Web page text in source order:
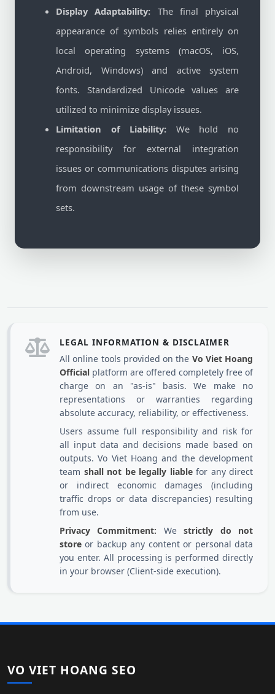
Display Adaptability: The final physical
appearance of symbols relies entirely on
local operating systems (macOS, iOS,
Android, Windows) and active system
fonts. Standardized Unicode values are
utilized to minimize display issues.
Limitation of Liability: We hold no
responsibility for external integration
issues or communications disputes arising
from downstream usage of these symbol
sets.
LEGAL INFORMATION & DISCLAIMER
All online tools provided on the Vo Viet Hoang
Official platform are offered completely free of
charge on an "as-is" basis. We make no
representations or warranties regarding
absolute accuracy, reliability, or effectiveness.
Users assume full responsibility and risk for
all input data and decisions made based on
outputs. Vo Viet Hoang and the development
team shall not be legally liablefor any direct
or indirect economic damages (including
traffic drops or data discrepancies) resulting
from use.
Privacy Commitment: Westrictly do not
store or backup any content or personal data
you enter. All processing is performed directly
in your browser (Client-side execution).
VO VIET HOANG SEO